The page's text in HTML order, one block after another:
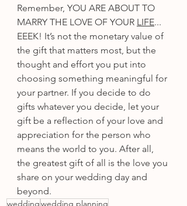
Remember, YOU ARE ABOUT TO
MARRY THE LOVE OF YOUR LIFE...
EEEK! It’s not the monetary value of
the gift that matters most, but the
thought and effort you put into
choosing something meaningful for
your partner. If you decide to do
gifts whatever you decide, let your
gift be a reflection of your love and
appreciation for the person who
means the world to you. After all,
the greatest gift of all is the love you
share on your wedding day and
beyond.
weddingwedding planning